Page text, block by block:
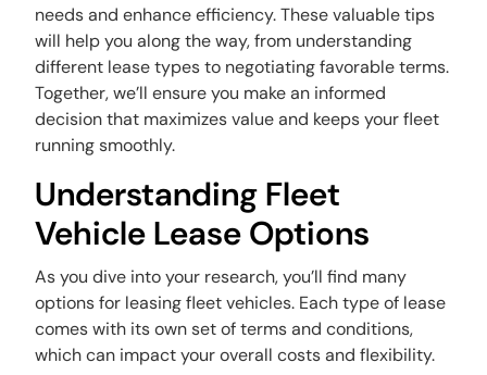
needs and enhance efficiency. These valuable tips
will help you along the way, from understanding
different lease types to negotiating favorable terms.
Together, we’ll ensure you make an informed
decision that maximizes value and keeps your fleet
running smoothly.
Understanding Fleet
Vehicle Lease Options
As you dive into your research, you’ll find many
options for leasing fleet vehicles. Each type of lease
comes with its own set of terms and conditions,
which can impact your overall costs and flexibility.